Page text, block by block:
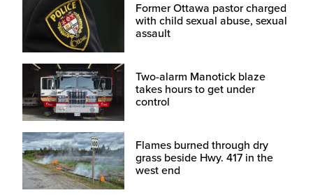
Former Ottawa pastor charged
with child sexual abuse, sexual
assault
Two-alarm Manotick blaze
takes hours to get under
control
Flames burned through dry
grass beside Hwy. 417 in the
west end